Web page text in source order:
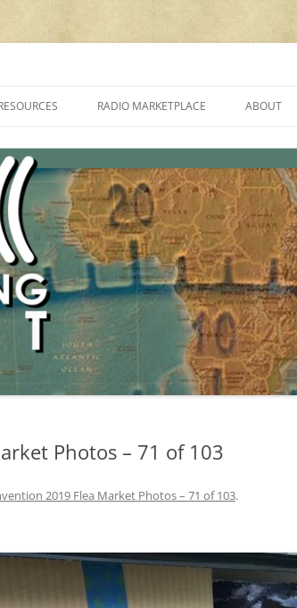
PROGRAMMES ON SHORTWAVE”
FAQ
SHORTWAVE RADIO REVIEWS
RADIO MARKETPLACE
AMATEUR RADIO TRANSCEIVERS
LIST OF VHF/UHF MULTIMODE
AMATEUR RADIO TRANSCEIVERS
ABOUT
Photos – 71 of 103
2019 Flea Market Photos – 71 of 103.